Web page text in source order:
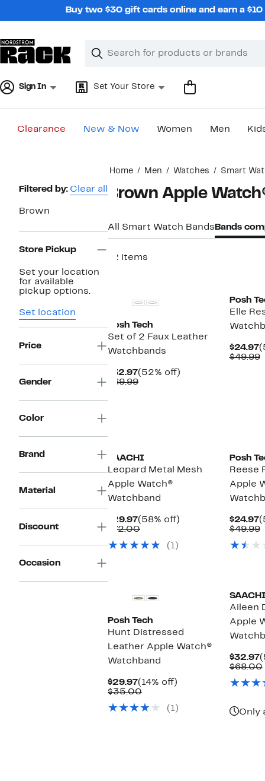
Buy two $30 gift cards online and earn a
Search
Clear
Clear
Sign In Set Your Store
Clearance New & Now Women Men
Home Men Watches Smart
Page
Filtered by: Clear all
Brown
Store Pickup
Set your location
for available
pickup options.
Set location
Price
Gender
Color
Brand
Material
Discount
Occasion
Brown Apple
All Smart Watch Bands Bands
12 items
Posh Tech
Set of 2 Faux Leather
Watchbands
$32.97Current
Price
(52% off)
$69.99Comparable
Posh
Elle
$24.97
$49.99
SAACHI
Leopard Metal Mesh
Apple Watch®
Watchband
$29.97Current
Price
(58% off)
$72.00Comparable
$72.00(1)
Posh
Reese
Apple
$24.97
$49.99
Posh Tech
Hunt Distressed
Leather Apple Watch®
Watchband
$29.97Current
Price
(14% off)
$35.00Comparable
$35.00
(1)
Aileen
Apple
$32.97
$68.00
Only